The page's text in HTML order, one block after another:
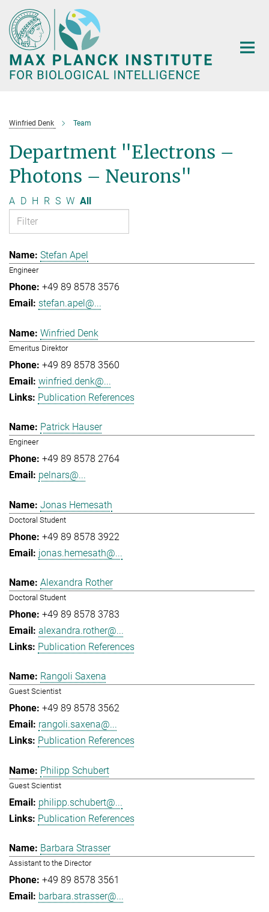
Main-
Content
Winfried Denk Team
Department "Electrons –
Photons – Neurons"
A D H R S W All
Stefan Apel
Engineer
+49 89 8578 3576
stefan.apel@...
Winfried Denk
Emeritus Direktor
+49 89 8578 3560
winfried.denk@...
Publication References
Patrick Hauser
Engineer
+49 89 8578 2764
pelnars@...
Jonas Hemesath
Doctoral Student
+49 89 8578 3922
jonas.hemesath@...
Alexandra Rother
Doctoral Student
+49 89 8578 3783
alexandra.rother@...
Publication References
Rangoli Saxena
Guest Scientist
+49 89 8578 3562
rangoli.saxena@...
Publication References
Philipp Schubert
Guest Scientist
philipp.schubert@...
Publication References
Barbara Strasser
Assistant to the Director
+49 89 8578 3561
barbara.strasser@...